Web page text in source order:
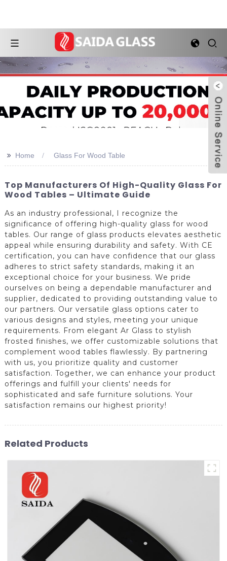
>> Home Glass For Wood Table
Top Manufacturers Of High-Quality Glass For
Wood Tables – Ultimate Guide
As an industry professional, I recognize the
significance of offering high-quality glass for wood
tables. Our range of glass products elevates aesthetic
appeal while ensuring durability and safety. With CE
certification, you can have confidence that our glass
adheres to strict safety standards, making it an
exceptional choice for your business. We pride
ourselves on being a dependable manufacturer and
supplier, dedicated to providing outstanding value to
our partners. Our versatile glass options cater to
various designs and styles, meeting your unique
requirements. From elegant Ar Glass to stylish
frosted finishes, we offer customizable solutions that
complement wood tables flawlessly. By partnering
with us, you prioritize quality and customer
satisfaction. Together, we can enhance your product
offerings and fulfill your clients' needs for
sophisticated and safe furniture solutions. Your
satisfaction remains our highest priority!
Related Products